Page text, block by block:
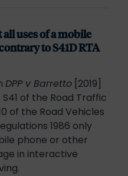
uses of a mobile
to S41D RTA
DPP v Barretto [2019]
of the Road Traffic
of the Road Vehicles
1986 only
phone or other
in interactive